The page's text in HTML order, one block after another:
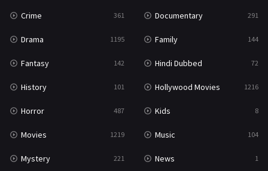
Crime 361 Documentary 291
Drama 1195 Family 144
Fantasy 142 Hindi Dubbed 72
History 101 Hollywood Movies 1216
Horror 487 Kids 8
Movies 1219 Music 104
Mystery 221 News 1